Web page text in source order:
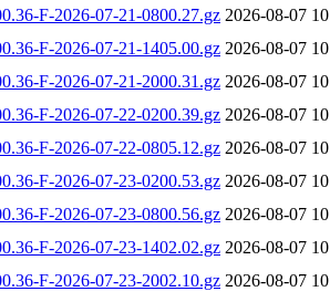
F-2026-07-21-0800.27.gz 2026-08-07
F-2026-07-21-1405.00.gz 2026-08-07
F-2026-07-21-2000.31.gz 2026-08-07
F-2026-07-22-0200.39.gz 2026-08-07
F-2026-07-22-0805.12.gz 2026-08-07
F-2026-07-23-0200.53.gz 2026-08-07
F-2026-07-23-0800.56.gz 2026-08-07
F-2026-07-23-1402.02.gz 2026-08-07
F-2026-07-23-2002.10.gz 2026-08-07